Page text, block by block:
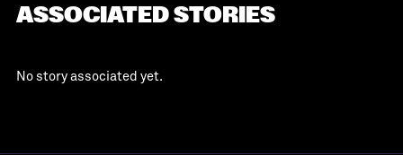
ASSOCIATED STORIES
No story associated yet.